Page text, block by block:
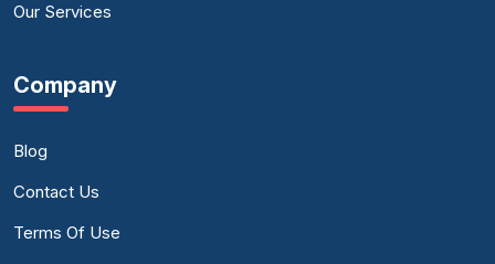
Our Services
Company
Blog
Contact Us
Terms Of Use